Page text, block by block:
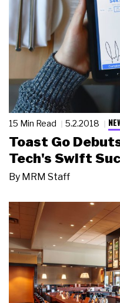
15 Min Read 5.2.2018
Toast Go
Tech's Swift
By MRM Staff